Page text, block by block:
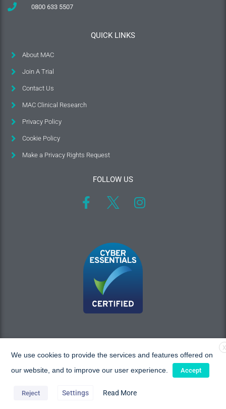
0800 633 5507
QUICK LINKS
About MAC
Join A Trial
Contact Us
MAC Clinical Research
Privacy Policy
Cookie Policy
Make a Privacy Rights Request
FOLLOW US
Copyright © 2026 MAC Research, All rights reserved.
X
We use cookies to provide the services and features offered on
our website, and to improve our user experience.
Accept
Reject Settings Read More